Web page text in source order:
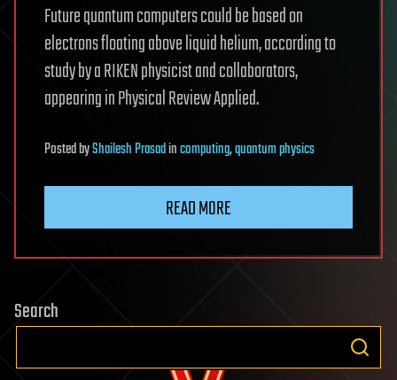
Future quantum computers could be based on
electrons floating above liquid helium, according to
study by a RIKEN physicist and collaborators,
appearing in Physical Review Applied.
PostedbyShailesh Prasadincomputing,quantum physics
READ MORE
Search